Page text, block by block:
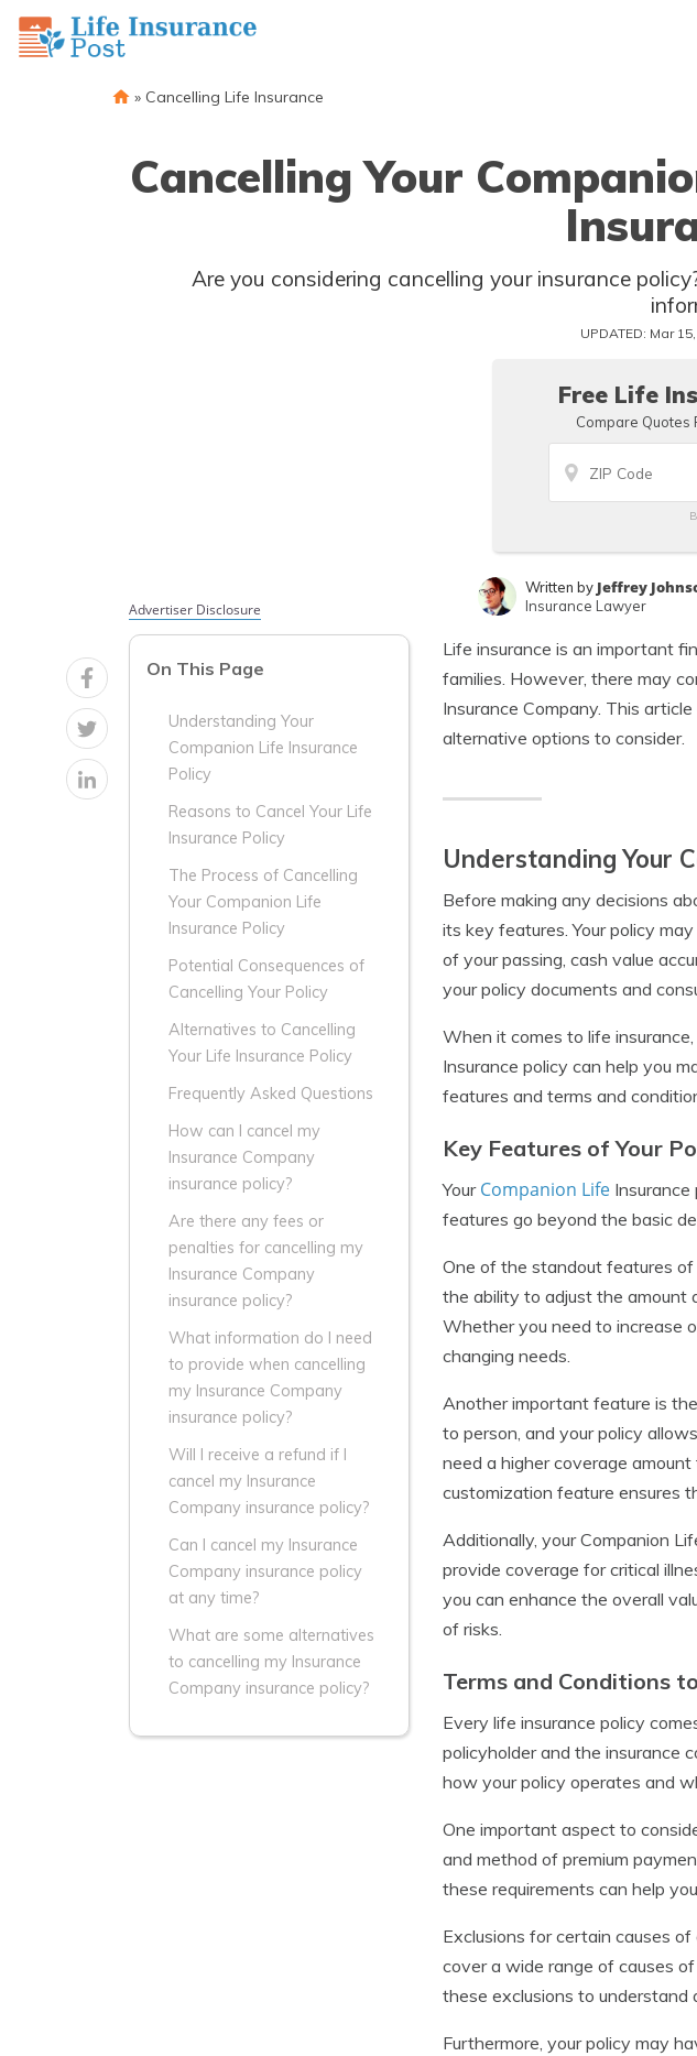
» Cancelling Life Insurance
Cancelling Your
Are you considering cancelling your insurance policy? Discover the factors to consider and the steps to take in this
UPDATED: Mar
Free Life
Compare Quotes
Written by Jeffrey
Insurance Lawyer
Advertiser Disclosure
On This Page
Understanding Your
Companion Life Insurance
Policy
Reasons to Cancel Your Life
Insurance Policy
The Process of Cancelling
Your Companion Life
Insurance Policy
Potential Consequences of
Cancelling Your Policy
Alternatives to Cancelling
Your Life Insurance Policy
Frequently Asked Questions
How can I cancel my
Insurance Company
insurance policy?
Are there any fees or
penalties for cancelling my
Insurance Company
insurance policy?
What information do I need
to provide when cancelling
my Insurance Company
insurance policy?
Will I receive a refund if I
cancel my Insurance
Company insurance policy?
Can I cancel my Insurance
Company insurance policy
at any time?
What are some alternatives
to cancelling my Insurance
Company insurance policy?
Life insurance is an important
families. However, there may
Insurance Company. This
alternative options to consider.
Understanding Your
Before making any decisions
its key features. Your policy
of your passing, cash value
your policy documents and
When it comes to life
Insurance policy can help you
features and terms and
Key Features of Your
Your Companion Life
features go beyond the basic
One of the standout features
the ability to adjust the amount
Whether you need to increase
changing needs.
Another important feature is
to person, and your policy
need a higher coverage
customization feature ensures
Additionally, your Companion
provide coverage for critical
you can enhance the overall
of risks.
Terms and Conditions
Every life insurance policy
policyholder and the insurance
how your policy operates and
One important aspect to
and method of premium
these requirements can help
Exclusions for certain causes
cover a wide range of causes
these exclusions to
Furthermore, your policy may